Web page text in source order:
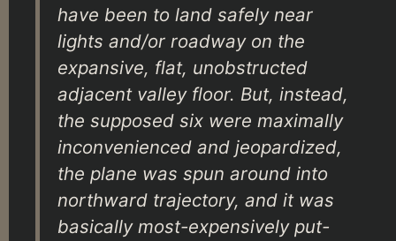
have been to land safely near
lights and/or roadway on the
expansive, flat, unobstructed
adjacent valley floor. But, instead,
the supposed six were maximally
inconvenienced and jeopardized,
the plane was spun around into
northward trajectory, and it was
basically most-expensively put-